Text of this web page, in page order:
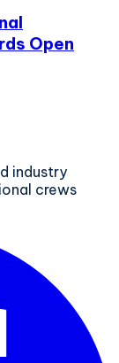
Open
industry
crews